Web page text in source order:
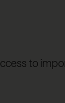
to